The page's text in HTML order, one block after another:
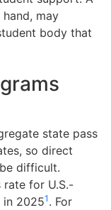
may
body that
state pass
so direct
difficult.
for U.S.-
in 20251 . For